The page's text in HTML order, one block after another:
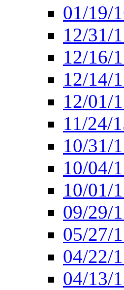
01/19/
12/31/
12/16/
12/14/
12/01/
11/24/
10/31/
10/04/
10/01/
09/29/
05/27/
04/22/
04/13/